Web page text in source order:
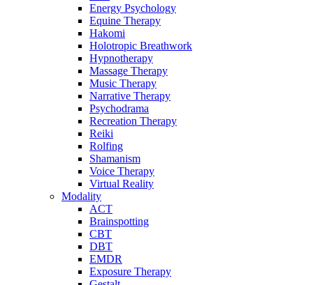
Energy Psychology
Equine Therapy
Hakomi
Holotropic Breathwork
Hypnotherapy
Massage Therapy
Music Therapy
Narrative Therapy
Psychodrama
Recreation Therapy
Reiki
Rolfing
Shamanism
Voice Therapy
Virtual Reality
Modality
ACT
Brainspotting
CBT
DBT
EMDR
Exposure Therapy